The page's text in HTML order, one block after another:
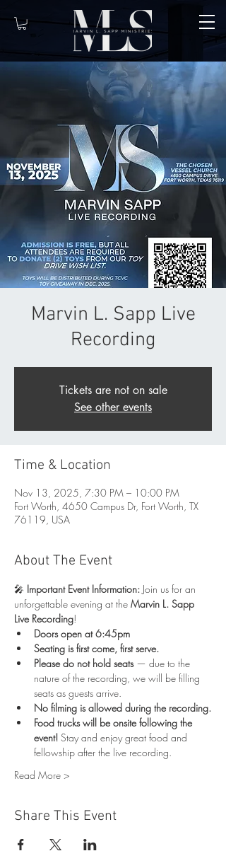
Marvin L. Sapp Live
Recording
Tickets are not on sale
See other events
Time & Location
Nov 13, 2025, 7:30 PM – 10:00 PM
Fort Worth, 4650 Campus Dr, Fort Worth, TX
76119, USA
About The Event
🎤 Important Event Information: Join us for an
unforgettable evening at the Marvin L. Sapp
Live Recording!
Doors open at 6:45pm
Seating is first come, first serve.
Please do not hold seats — due to the
nature of the recording, we will be filling
seats as guests arrive.
No filming is allowed during the recording.
Food trucks will be onsite following the
event! Stay and enjoy great food and
fellowship after the live recording.
Read More >
Share This Event